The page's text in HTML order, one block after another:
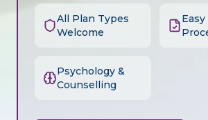
All Plan Types
Welcome
Psychology &
Counselling